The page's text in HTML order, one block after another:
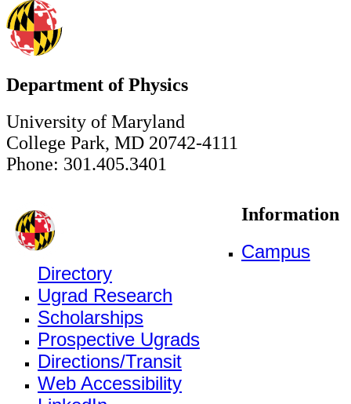
Department of Physics
University of Maryland
College Park, MD 20742-4111
Phone: 301.405.3401
Information
Campus
Directory
Ugrad Research
Scholarships
Prospective Ugrads
Directions/Transit
Web Accessibility